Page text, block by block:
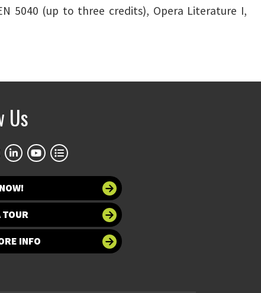
5040 (up to three credits), Opera Literature I,
Us
TOUR
INFO